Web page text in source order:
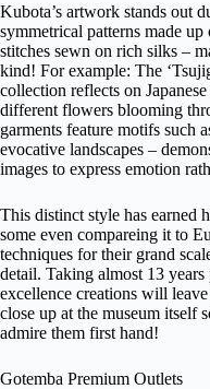
Kubota’s artwork stands out
symmetrical patterns made
stitches sewn on rich silks –
kind! For example: The
collection reflects on
different flowers blooming
garments feature motifs such
evocative landscapes –
images to express emotion
This distinct style has earned
some even compareing it to
techniques for their grand
detail. Taking almost 13 years
excellence creations will
close up at the museum itself
admire them first hand!
Gotemba Premium Outlets